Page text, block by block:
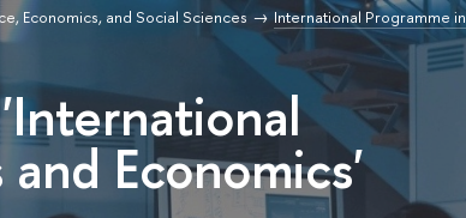
Economics, and Social Sciences
International Programme in
'International
Economics'